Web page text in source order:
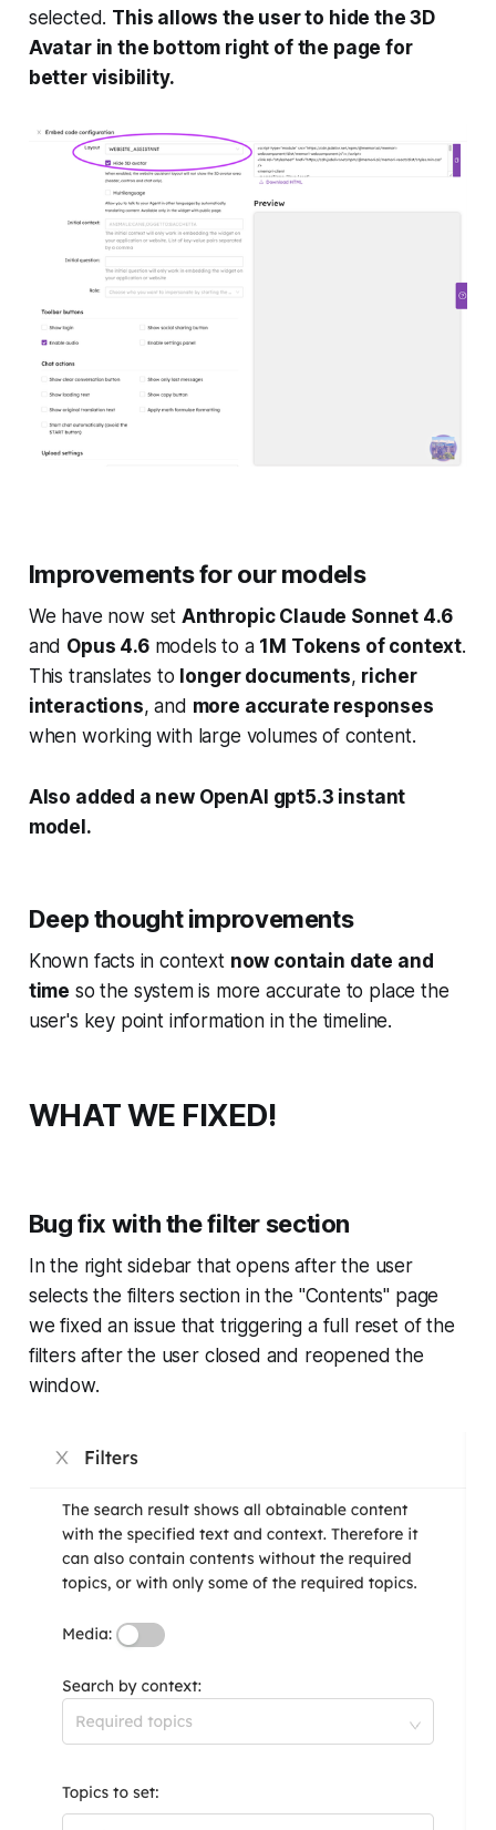
selected. This allows the user to hide the 3D
Avatar in the bottom right of the page for
better visibility.
Improvements for our models
We have now set Anthropic Claude Sonnet 4.6
and Opus 4.6models to a 1M Tokens of context.
This translates to longer documents, richer
interactions, and more accurate responses
when working with large volumes of content.
Also added a new OpenAI gpt5.3 instant
model.
Deep thought improvements
Known facts in context now contain date and
time so the system is more accurate to place the
user's key point information in the timeline.
WHAT WE FIXED!
Bug fix with the filter section
In the right sidebar that opens after the user
selects the filters section in the "Contents" page
we fixed an issue that triggering a full reset of the
filters after the user closed and reopened the
window.